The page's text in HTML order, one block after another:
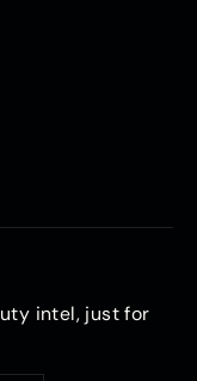
intel, just for